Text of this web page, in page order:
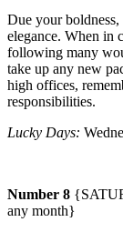
Due your boldness,
elegance. When in
following many
take up any new
high offices,
responsibilities.
Lucky Days:
Number 8
any month}